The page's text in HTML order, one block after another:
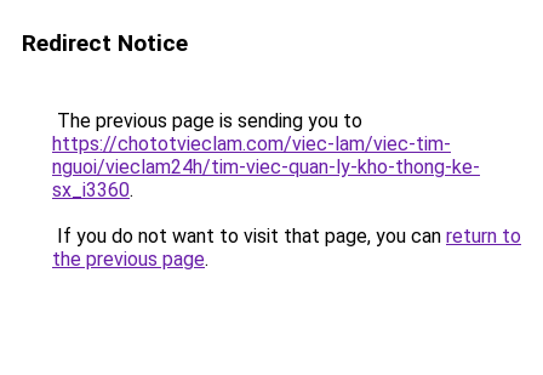
Redirect Notice
The previous page is sending you to
https://chototvieclam.com/viec-lam/viec-tim-
nguoi/vieclam24h/tim-viec-quan-ly-kho-thong-ke-
sx_i3360.
If you do not want to visit that page, you can return to
the previous page.